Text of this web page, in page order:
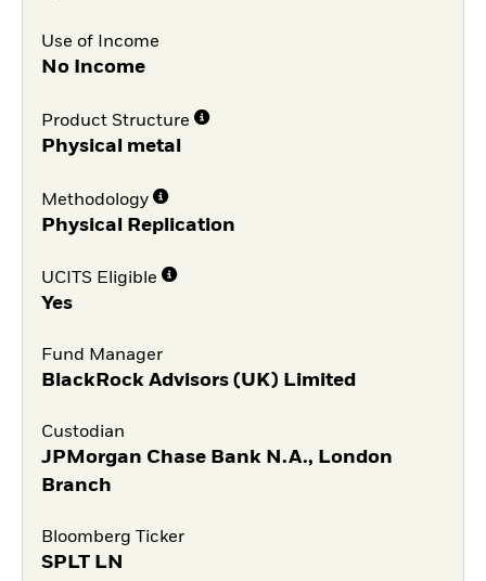
Use of Income
No Income
Product Structure
Physical metal
Methodology
Physical Replication
UCITS Eligible
Yes
Fund Manager
BlackRock Advisors (UK) Limited
Custodian
JPMorgan Chase Bank N.A., London
Branch
Bloomberg Ticker
SPLT LN